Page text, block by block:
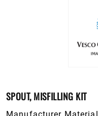
SPOUT, MISFILLING KIT